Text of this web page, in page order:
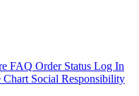
FAQ Order Status Log In
Chart Social Responsibility